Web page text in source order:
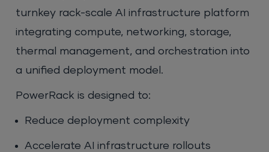
turnkey rack-scale AI infrastructure platform
integrating compute, networking, storage,
thermal management, and orchestration into
a unified deployment model.
PowerRack is designed to:
Reduce deployment complexity
Accelerate AI infrastructure rollouts